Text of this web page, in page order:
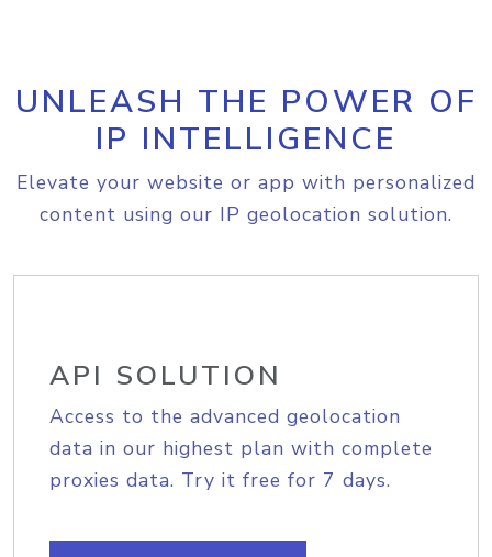
UNLEASH THE POWER OF
IP INTELLIGENCE
Elevate your website or app with personalized
content using our IP geolocation solution.
API SOLUTION
Access to the advanced geolocation
data in our highest plan with complete
proxies data. Try it free for 7 days.